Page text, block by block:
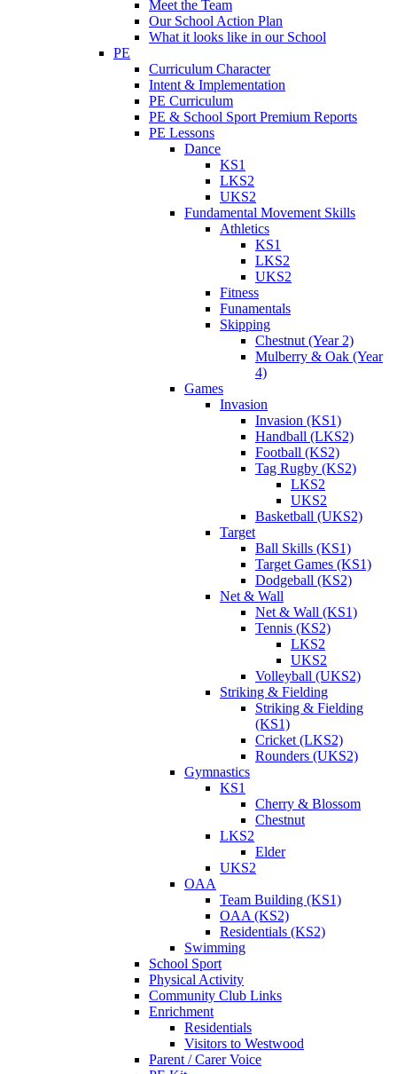
Meet the Team
Our School Action Plan
What it looks like in our School
PE
Curriculum Character
Intent & Implementation
PE Curriculum
PE & School Sport Premium Reports
PE Lessons
Dance
KS1
LKS2
UKS2
Fundamental Movement Skills
Athletics
KS1
LKS2
UKS2
Fitness
Funamentals
Skipping
Chestnut (Year 2)
Mulberry & Oak (Year
4)
Games
Invasion
Invasion (KS1)
Handball (LKS2)
Football (KS2)
Tag Rugby (KS2)
LKS2
UKS2
Basketball (UKS2)
Target
Ball Skills (KS1)
Target Games (KS1)
Dodgeball (KS2)
Net & Wall
Net & Wall (KS1)
Tennis (KS2)
LKS2
UKS2
Volleyball (UKS2)
Striking & Fielding
Striking & Fielding
(KS1)
Cricket (LKS2)
Rounders (UKS2)
Gymnastics
KS1
Cherry & Blossom
Chestnut
LKS2
Elder
UKS2
OAA
Team Building (KS1)
OAA (KS2)
Residentials (KS2)
Swimming
School Sport
Physical Activity
Community Club Links
Enrichment
Residentials
Visitors to Westwood
Parent / Carer Voice